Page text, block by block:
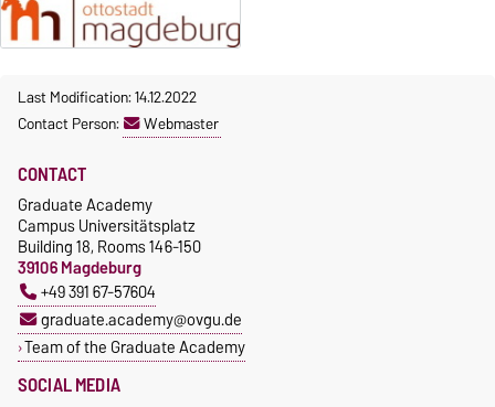
Ph.: +49 391-67-57645
https://tactic.ovgu.de/
bianca.lange@ovgu.de
/
Microtechnology Support
Unit
Last Modification: 14.12.2022
Contact Person:
Webmaster
SOCIAL MEDIA
CONTACT
Graduate Academy
Campus Universitätsplatz
Building 18, Rooms 146-150
39106 Magdeburg
+49 391 67-57604
graduate.academy@ovgu.de
Team of the Graduate Academy